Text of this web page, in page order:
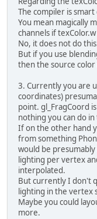
The compiler is
You mean magically
channels if
No, it does not do
But if you use
then the source color
3. Currently you are
coordinates)
point. gl_FragCoord
nothing you can do
If on the other hand
from something
would be
lighting per vertex
interpolated.
But currently I don't
lighting in the vertex
Maybe you could
more.